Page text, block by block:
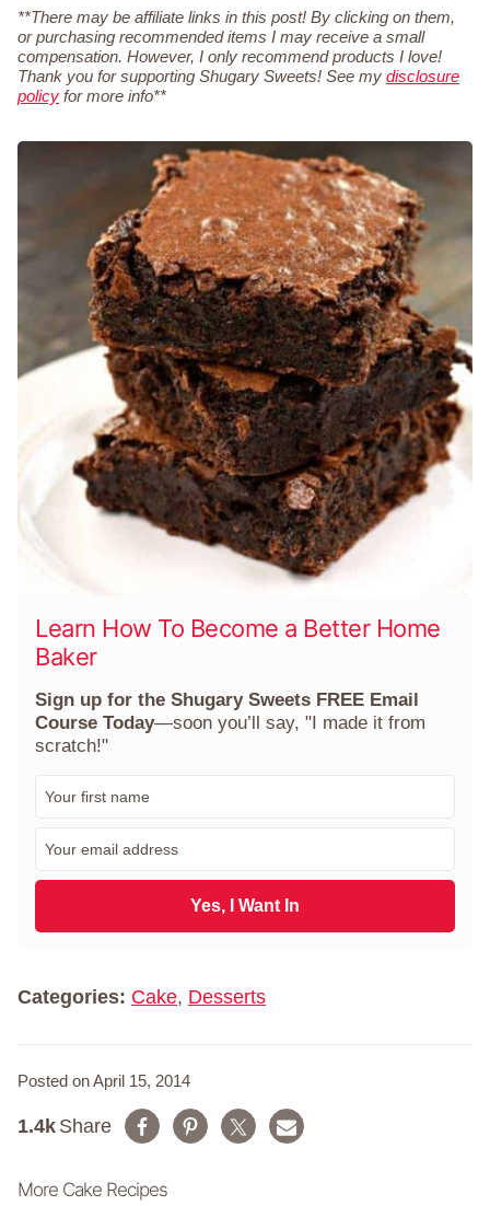
**There may be affiliate links in this post! By clicking on them,
or purchasing recommended items I may receive a small
compensation. However, I only recommend products I love!
Thank you for supporting Shugary Sweets! See my disclosure
policy for more info**
Learn How To Become a Better Home
Baker
Sign up for the Shugary Sweets FREE Email
Course Today—soon you’ll say, "I made it from
scratch!"
m
a
l
Yes, I Want In
Categories: Cake, Desserts
Posted on April 15, 2014
Share
1.4k
More Cake Recipes